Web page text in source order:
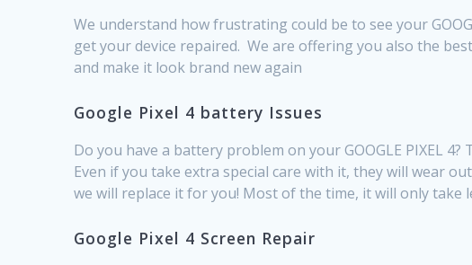
We understand how frustrating could be to see your
get your device repaired. We are offering you also the
and make it look brand new again
Google Pixel 4 battery Issues
Do you have a battery problem on your GOOGLE PIXEL
Even if you take extra special care with it, they will wear
we will replace it for you! Most of the time, it will only
Google Pixel 4 Screen Repair